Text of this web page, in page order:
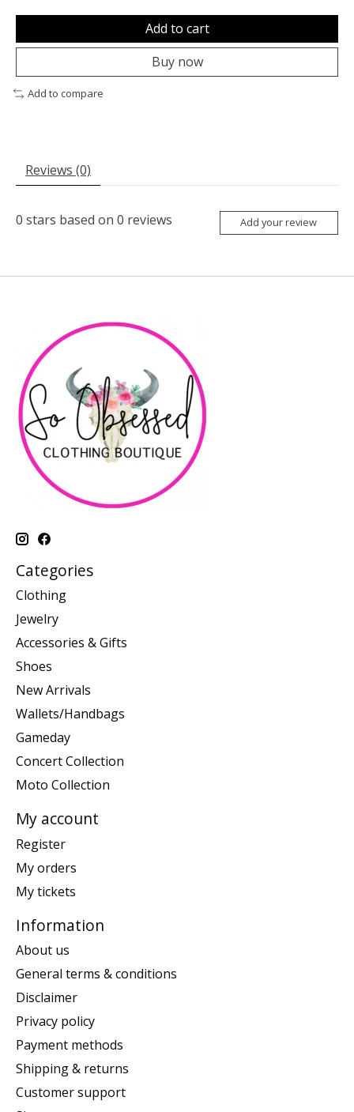
Add to cart
Buy now
Add to compare
Reviews (0)
0 stars based on 0 reviews Add your review
Categories
Clothing
Jewelry
Accessories & Gifts
Shoes
New Arrivals
Wallets/Handbags
Gameday
Concert Collection
Moto Collection
My account
Register
My orders
My tickets
Information
About us
General terms & conditions
Disclaimer
Privacy policy
Payment methods
Shipping & returns
Customer support